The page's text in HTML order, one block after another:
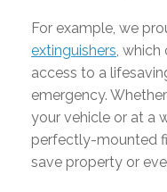
For example, we
extinguishers, which
access to a
emergency.
your vehicle or at a
perfectly-mounted
save property or